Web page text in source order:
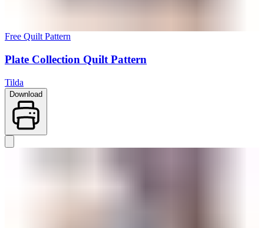
Free Quilt Pattern
Plate Collection Quilt Pattern
Tilda
Download